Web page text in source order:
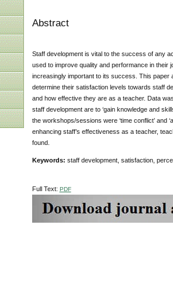
Abstract
Staff development is vital to the success of any
used to improve quality and performance in
increasingly important to its success. This
determine their satisfaction levels towards staff
and how effective they are as a teacher. Data
staff development are to ‘gain knowledge and
the workshops/sessions were ‘time conflict’ and
enhancing staff’s effectiveness as a teacher,
found.
Keywords: staff development, satisfaction,
Full Text: PDF